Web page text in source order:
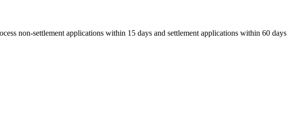
non-settlement applications within 15 days and settlement applications within 60 days